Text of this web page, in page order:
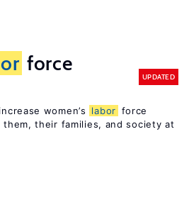
force
UPDATED
women’s labor force
their families, and society at